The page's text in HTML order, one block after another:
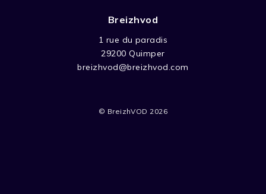
Breizhvod
1 rue du paradis
29200 Quimper
breizhvod@breizhvod.com
© BreizhVOD 2026